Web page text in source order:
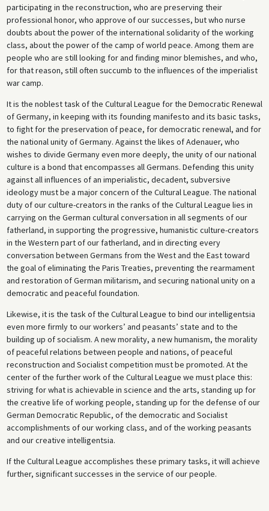
participating in the reconstruction, who are preserving their
professional honor, who approve of our successes, but who nurse
doubts about the power of the international solidarity of the working
class, about the power of the camp of world peace. Among them are
people who are still looking for and finding minor blemishes, and who,
for that reason, still often succumb to the influences of the imperialist
war camp.
It is the noblest task of the Cultural League for the Democratic Renewal
of Germany, in keeping with its founding manifesto and its basic tasks,
to fight for the preservation of peace, for democratic renewal, and for
the national unity of Germany. Against the likes of Adenauer, who
wishes to divide Germany even more deeply, the unity of our national
culture is a bond that encompasses all Germans. Defending this unity
against all influences of an imperialistic, decadent, subversive
ideology must be a major concern of the Cultural League. The national
duty of our culture-creators in the ranks of the Cultural League lies in
carrying on the German cultural conversation in all segments of our
fatherland, in supporting the progressive, humanistic culture-creators
in the Western part of our fatherland, and in directing every
conversation between Germans from the West and the East toward
the goal of eliminating the Paris Treaties, preventing the rearmament
and restoration of German militarism, and securing national unity on a
democratic and peaceful foundation.
Likewise, it is the task of the Cultural League to bind our intelligentsia
even more firmly to our workers’ and peasants’ state and to the
building up of socialism. A new morality, a new humanism, the morality
of peaceful relations between people and nations, of peaceful
reconstruction and Socialist competition must be promoted. At the
center of the further work of the Cultural League we must place this:
striving for what is achievable in science and the arts, standing up for
the creative life of working people, standing up for the defense of our
German Democratic Republic, of the democratic and Socialist
accomplishments of our working class, and of the working peasants
and our creative intelligentsia.
If the Cultural League accomplishes these primary tasks, it will achieve
further, significant successes in the service of our people.